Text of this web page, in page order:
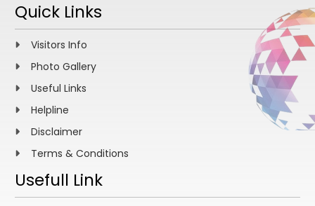
Quick Links
Visitors Info
Photo Gallery
Useful Links
Helpline
Disclaimer
Terms & Conditions
Usefull Link